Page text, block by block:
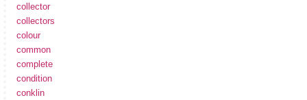
collector
collectors
colour
common
complete
condition
conklin